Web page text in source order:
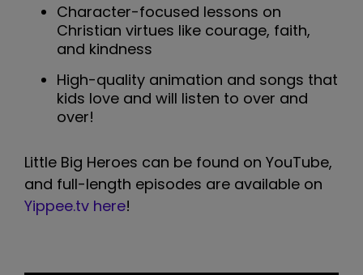
Character-focused lessons on
Christian virtues like courage, faith,
and kindness
High-quality animation and songs that
kids love and will listen to over and
over!
Little Big Heroes can be found on YouTube,
and full-length episodes are available on
Yippee.tv here!